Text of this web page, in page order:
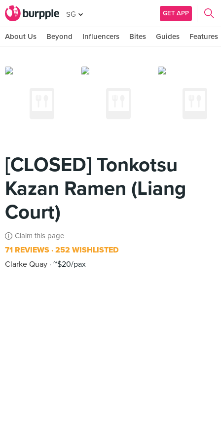
SG GET APP
About Us Beyond Influencers Bites Guides Features
[CLOSED] Tonkotsu
Kazan Ramen (Liang
Court)
Claim this page
71 REVIEWS 252 WISHLISTED
Clarke Quay ~$20/pax